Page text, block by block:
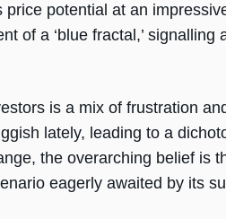
potential at an
of a ‘blue fractal,’ signalling
is a mix of frustration
lately, leading to a
the overarching belief is
eagerly awaited by its